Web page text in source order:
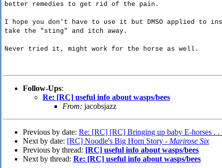
better remedies to get rid of the pain.
I hope you don't have to use it but DMSO applied to
take the "sting" and itch away.
Never tried it, might work for the horse as well.
Follow-Ups:
Re: [RC] useful info about wasps/bees
From: jacobsjazz
Previous by date: Re: [RC] [RC] Bringing up baby E-horses .
Next by date: [RC] Noodle's Big Horn Story - Marirose Six
Previous by thread: [RC] useful info about wasps/bees
Next by thread: Re: [RC] useful info about wasps/bees